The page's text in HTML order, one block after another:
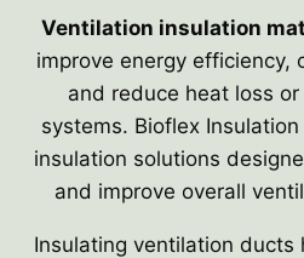
Ventilation insulation
improve energy efficiency,
and reduce heat loss
systems. Bioflex
insulation solutions
and improve overall
Insulating ventilation ducts